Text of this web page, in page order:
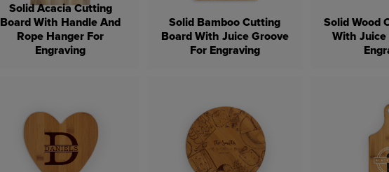
Solid Acacia Cutting
Board With Handle And
Rope Hanger For
Engraving
Solid Bamboo Cutting
Board With Juice Groove
For Engraving
Solid Wood
With Juice